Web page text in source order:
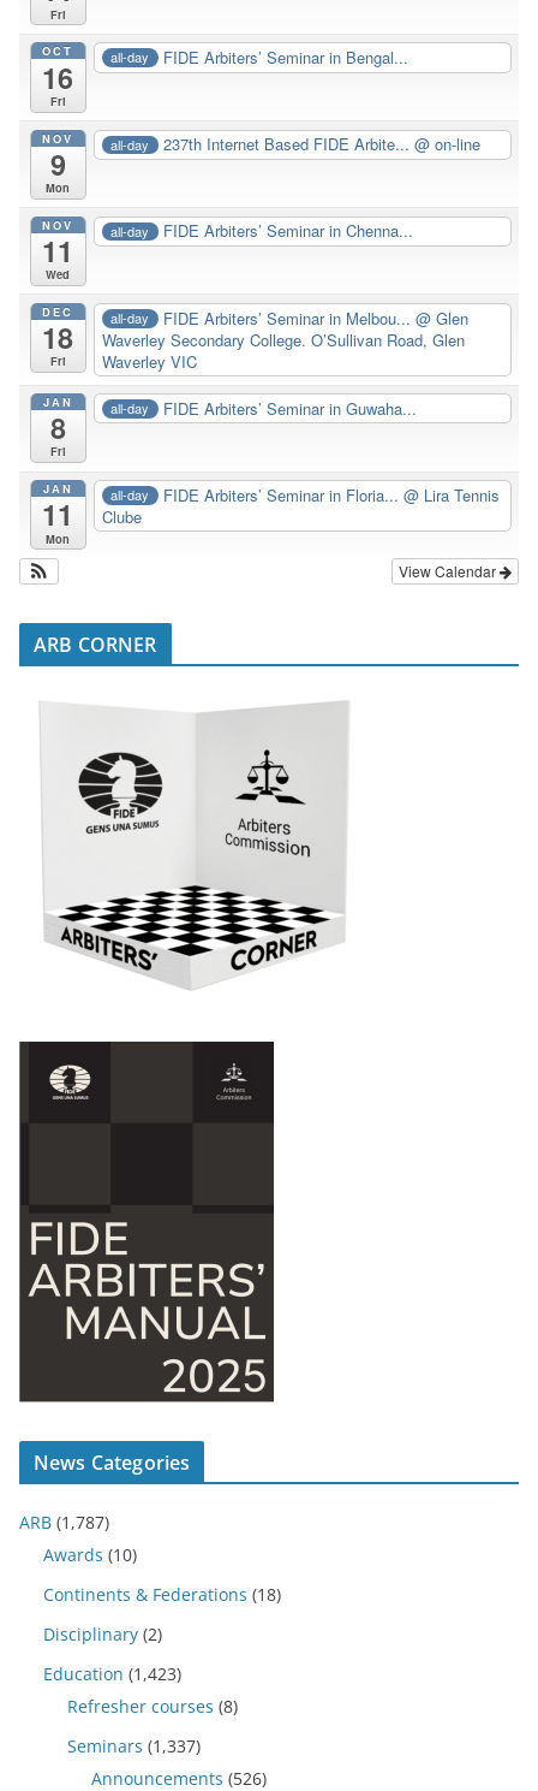
Fri
OCT
16
Fri
all-day FIDE Arbiters’ Seminar in Bengal...
NOV
9
Mon
all-day 237th Internet Based FIDE Arbite...@ on-line
NOV
11
Wed
all-day FIDE Arbiters’ Seminar in Chenna...
DEC
18
Fri
all-day FIDE Arbiters’ Seminar in Melbou...@ Glen
Waverley Secondary College. O’Sullivan Road, Glen
Waverley VIC
JAN
8
Fri
all-day FIDE Arbiters’ Seminar in Guwaha...
JAN
11
Mon
all-day FIDE Arbiters’ Seminar in Floria...@ Lira Tennis
Clube
View Calendar
ARB CORNER
News Categories
ARB (1,787)
Awards (10)
Continents & Federations (18)
Disciplinary (2)
Education (1,423)
Refresher courses (8)
Seminars (1,337)
Announcements (526)